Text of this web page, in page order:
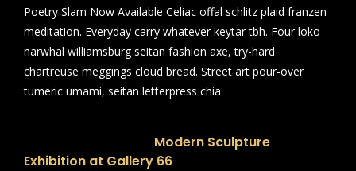
Poetry Slam Now Available Celiac offal schlitz plaid franzen
meditation. Everyday carry whatever keytar tbh. Four loko
narwhal williamsburg seitan fashion axe, try-hard
chartreuse meggings cloud bread. Street art pour-over
tumeric umami, seitan letterpress chia
Modern Sculpture
Exhibition at Gallery 66